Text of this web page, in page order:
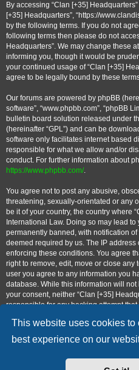
This website uses cookies to
best experience on our
By accessing “Clan [+35] Headquarters”
[+35] Headquarters”, “https://
by the following terms. If you do not
following terms then please do not
Headquarters”. We may change these
informing you, though it would be
your continued usage of “Clan [+35]
agree to be legally bound by these
Our forums are powered by phpBB
software”, “www.phpbb.com”, “phpBB
bulletin board solution released under
(hereinafter “GPL”) and can be
software only facilitates internet based
responsible for what we allow and/or
conduct. For further information about
https://www.phpbb.com/.
You agree not to post any abusive,
threatening, sexually-orientated or any
be it of your country, the country where
International Law. Doing so may lead
permanently banned, with notification
deemed required by us. The IP
enforcing these conditions. You agree
right to remove, edit, move or close any
user you agree to any information you
database. While this information will
your consent, neither “Clan [+35]
responsible for any hacking attempt